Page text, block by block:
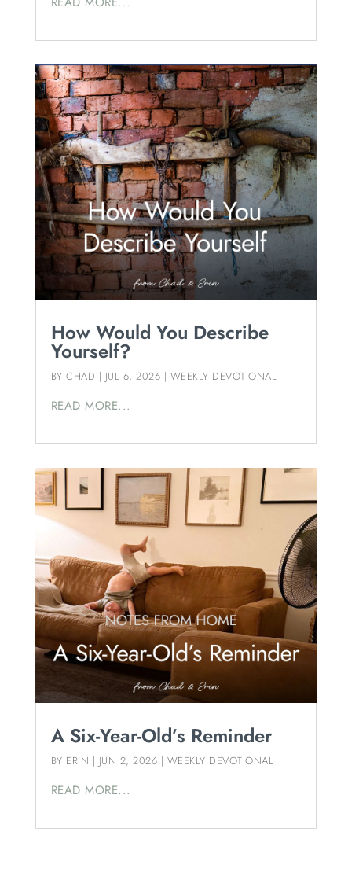
How Would You Describe
Yourself?
BYCHAD | JUL 6, 2026 | WEEKLY DEVOTIONAL
READ MORE...
A Six-Year-Old’s Reminder
BY ERIN | JUN 2, 2026 | WEEKLY DEVOTIONAL
READ MORE...